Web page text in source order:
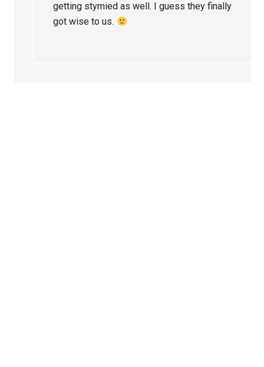
getting stymied as well. I guess they finally
got wise to us.